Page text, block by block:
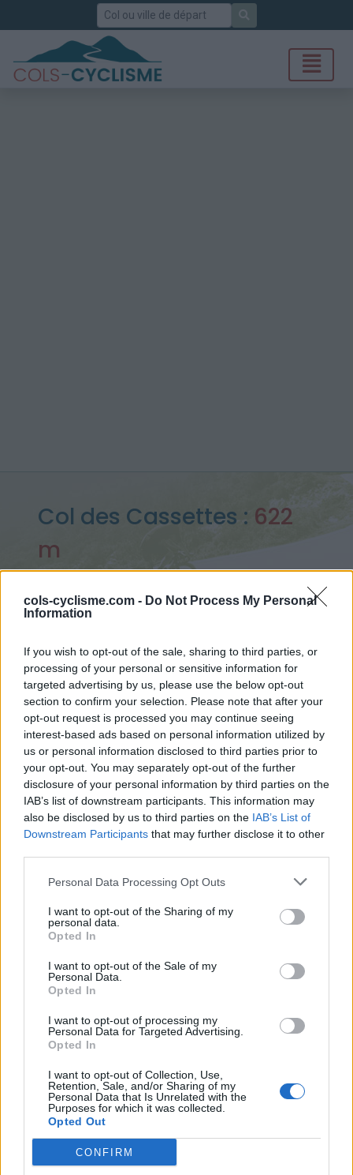
cols-cyclisme.com - Do Not Process My Personal
Information
If you wish to opt-out of the sale, sharing to third parties, or
processing of your personal or sensitive information for
targeted advertising by us, please use the below opt-out
section to confirm your selection. Please note that after your
opt-out request is processed you may continue seeing
interest-based ads based on personal information utilized by
us or personal information disclosed to third parties prior to
your opt-out. You may separately opt-out of the further
disclosure of your personal information by third parties on the
IAB’s list of downstream participants. This information may
also be disclosed by us to third parties on the IAB’s List of
Downstream Participants that may further disclose it to other
Personal Data Processing Opt Outs
I want to opt-out of the Sharing of my
personal data.
Opted In
I want to opt-out of the Sale of my
Personal Data.
Opted In
I want to opt-out of processing my
Personal Data for Targeted Advertising.
Opted In
I want to opt-out of Collection, Use,
Retention, Sale, and/or Sharing of my
Personal Data that Is Unrelated with the
Purposes for which it was collected.
Opted Out
CONFIRM
Rechercher
Col des Cassettes : 622
m
depuis Tarare
Accueil>France>Beaujolais >Col des Cassettes
> Col des Cassettes depuis Tarare : 622m
Ascensions réservées aux cyclistes
DESCRIPTION TEMOIGNAGES 12
GALERIE PHOTOS 2 À PROXIMITÉ
Nom :
Col des Cassettes
Altitude :
Départ :
Tarare
Longueur :
Dénivellation :
213 m
% Moyen :
5.07%
% Maximal :
5.3%
Massif :
Beaujolais,France
Les autres montées
disponibles